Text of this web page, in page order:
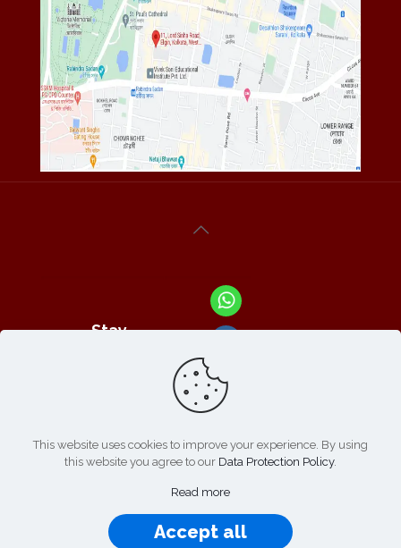
Stay
Products
This website uses cookies to improve your experience. By using
this website you agree to our Data Protection Policy.
Read more
Accept all